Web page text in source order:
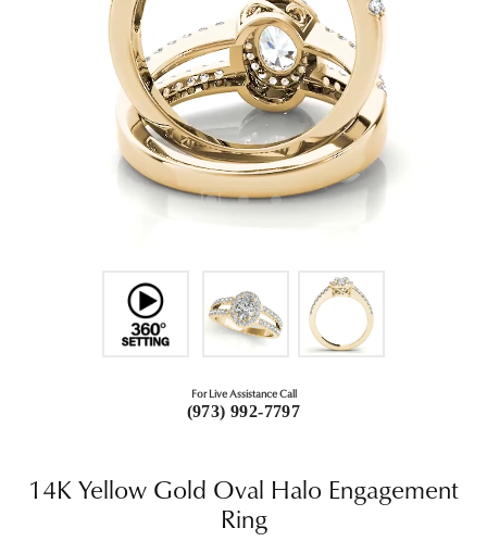
For Live Assistance Call
(973) 992-7797
14K Yellow Gold Oval Halo Engagement
Ring